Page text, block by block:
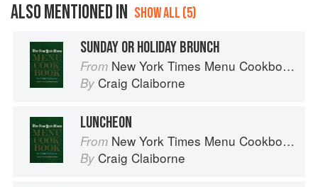
ALSO MENTIONED IN SHOW ALL (5)
SUNDAY OR HOLIDAY BRUNCH
From New York Times Menu Cookbook
By Craig Claiborne
LUNCHEON
From New York Times Menu Cookbook
By Craig Claiborne